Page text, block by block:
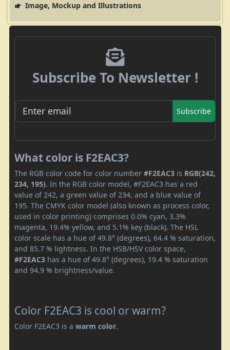
Image, Mockup and Illustrations
Subscribe To Newsletter !
Subscribe
What color is F2EAC3?
The RGB color code for color number #F2EAC3 is RGB(242,
234, 195). In the RGB color model, #F2EAC3 has a red
value of 242, a green value of 234, and a blue value of
195. The CMYK color model (also known as process color,
used in color printing) comprises 0.0% cyan, 3.3%
magenta, 19.4% yellow, and 5.1% key (black). The HSL
color scale has a hue of 49.8° (degrees), 64.4 % saturation,
and 85.7 % lightness. In the HSB/HSV color space,
#F2EAC3 has a hue of 49.8° (degrees), 19.4 % saturation
and 94.9 % brightness/value.
Color F2EAC3 is cool or warm?
Color F2EAC3 is a warm color.